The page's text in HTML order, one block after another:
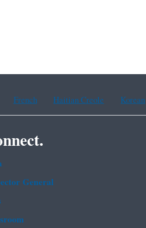
French Haitian Creole Korean
General